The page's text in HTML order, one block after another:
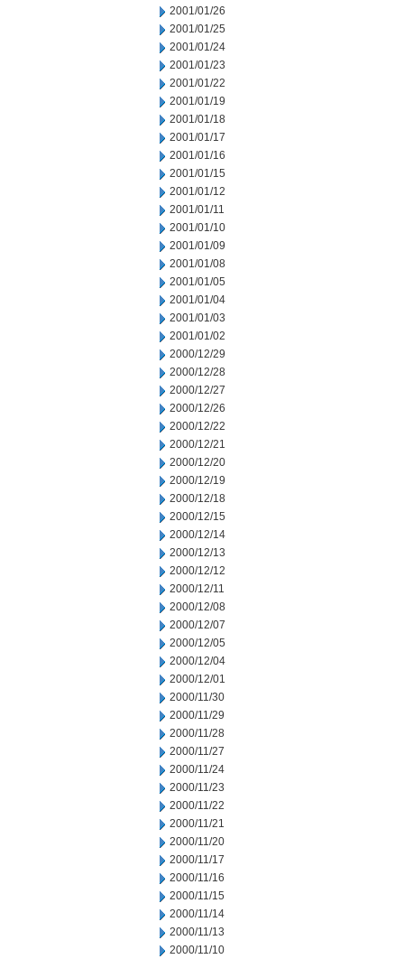
2001/01/26
2001/01/25
2001/01/24
2001/01/23
2001/01/22
2001/01/19
2001/01/18
2001/01/17
2001/01/16
2001/01/15
2001/01/12
2001/01/11
2001/01/10
2001/01/09
2001/01/08
2001/01/05
2001/01/04
2001/01/03
2001/01/02
2000/12/29
2000/12/28
2000/12/27
2000/12/26
2000/12/22
2000/12/21
2000/12/20
2000/12/19
2000/12/18
2000/12/15
2000/12/14
2000/12/13
2000/12/12
2000/12/11
2000/12/08
2000/12/07
2000/12/05
2000/12/04
2000/12/01
2000/11/30
2000/11/29
2000/11/28
2000/11/27
2000/11/24
2000/11/23
2000/11/22
2000/11/21
2000/11/20
2000/11/17
2000/11/16
2000/11/15
2000/11/14
2000/11/13
2000/11/10